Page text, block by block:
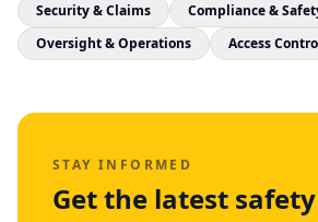
Security & Claims
Compliance &
Oversight & Operations
Access
STAY INFORMED
Get the latest safety